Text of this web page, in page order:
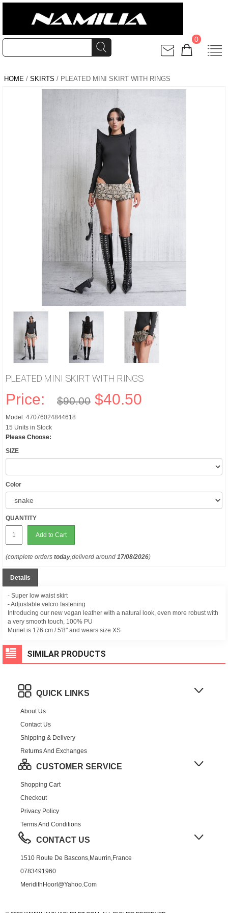
0
HOME / SKIRTS / PLEATED MINI SKIRT WITH RINGS
PLEATED MINI SKIRT WITH RINGS
Price: $90.00 $40.50
Model: 47076024844618
15 Units in Stock
Please Choose:
SIZE
Color
QUANTITY
Add to Cart
(complete orders today,deliverd around 17/08/2026)
Details
- Super low waist skirt
- Adjustable velcro fastening
Introducing our new vegan leather with a natural look, even more robust with
a very smooth touch, 100% PU
Muriel is 176 cm /5'8" and wears size XS
SIMILAR PRODUCTS
QUICK LINKS
About Us
Contact Us
Shipping & Delivery
Returns And Exchanges
CUSTOMER SERVICE
Shopping Cart
Checkout
Privacy Policy
Terms And Conditions
CONTACT US
1510 Route De Bascons,Maurrin,France
0783491960
MeridithHoorl@yahoo.com